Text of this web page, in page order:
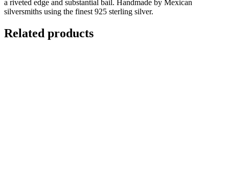
a riveted edge and substantial bail. Handmade by Mexican
silversmiths using the finest 925 sterling silver.
Related products